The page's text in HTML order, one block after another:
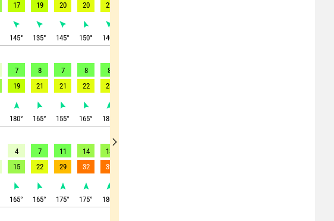
17 19 20 20 22
145° 135° 145° 150° 140
7 8 7 8 8
19 21 21 22 23
180° 165° 155° 165° 185
4 7 11 14 13
15 22 29 32 32
165° 165° 175° 175° 180